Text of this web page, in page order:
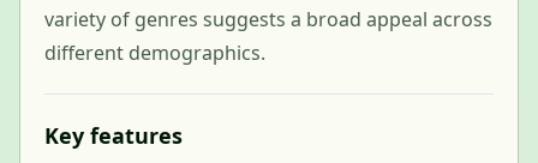
variety of genres suggests a broad appeal across
different demographics.
Key features